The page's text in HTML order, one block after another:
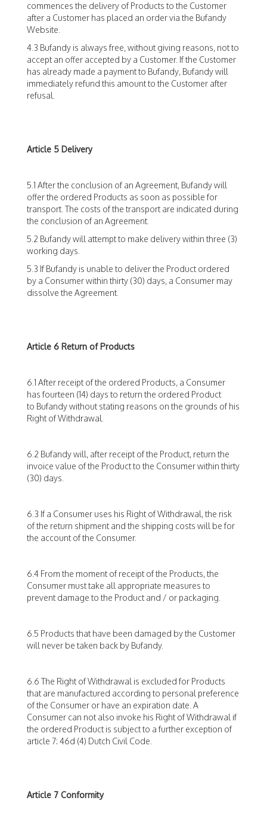
commences the delivery of Products to the Customer
after a Customer has placed an order via the Bufandy
Website.
4.3 Bufandy is always free, without giving reasons, not to
accept an offer accepted by a Customer. If the Customer
has already made a payment to Bufandy, Bufandy will
immediately refund this amount to the Customer after
refusal.
Article 5 Delivery
5.1 After the conclusion of an Agreement, Bufandy will
offer the ordered Products as soon as possible for
transport. The costs of the transport are indicated during
the conclusion of an Agreement.
5.2 Bufandy will attempt to make delivery within three (3)
working days.
5.3 If Bufandy is unable to deliver the Product ordered
by a Consumer within thirty (30) days, a Consumer may
dissolve the Agreement.
Article 6 Return of Products
6.1 After receipt of the ordered Products, a Consumer
has fourteen (14) days to return the ordered Product
to Bufandy without stating reasons on the grounds of his
Right of Withdrawal.
6.2 Bufandy will, after receipt of the Product, return the
invoice value of the Product to the Consumer within thirty
(30) days.
6.3 If a Consumer uses his Right of Withdrawal, the risk
of the return shipment and the shipping costs will be for
the account of the Consumer.
6.4 From the moment of receipt of the Products, the
Consumer must take all appropriate measures to
prevent damage to the Product and / or packaging.
6.5 Products that have been damaged by the Customer
will never be taken back by Bufandy.
6.6 The Right of Withdrawal is excluded for Products
that are manufactured according to personal preference
of the Consumer or have an expiration date. A
Consumer can not also invoke his Right of Withdrawal if
the ordered Product is subject to a further exception of
article 7: 46d (4) Dutch Civil Code.
Article 7 Conformity